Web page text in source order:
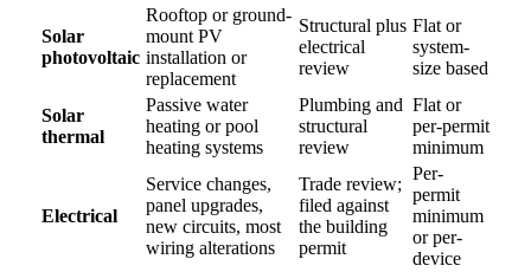
Solar
photovoltaic
Rooftop or ground-
mount PV
installation or
replacement
Structural plus
electrical
review
Flat or
system-
size based
Solar
thermal
Passive water
heating or pool
heating systems
Plumbing and
structural
review
Flat or
per-permit
minimum
Electrical
Service changes,
panel upgrades,
new circuits, most
wiring alterations
Trade review;
filed against
the building
permit
Per-
permit
minimum
or per-
device